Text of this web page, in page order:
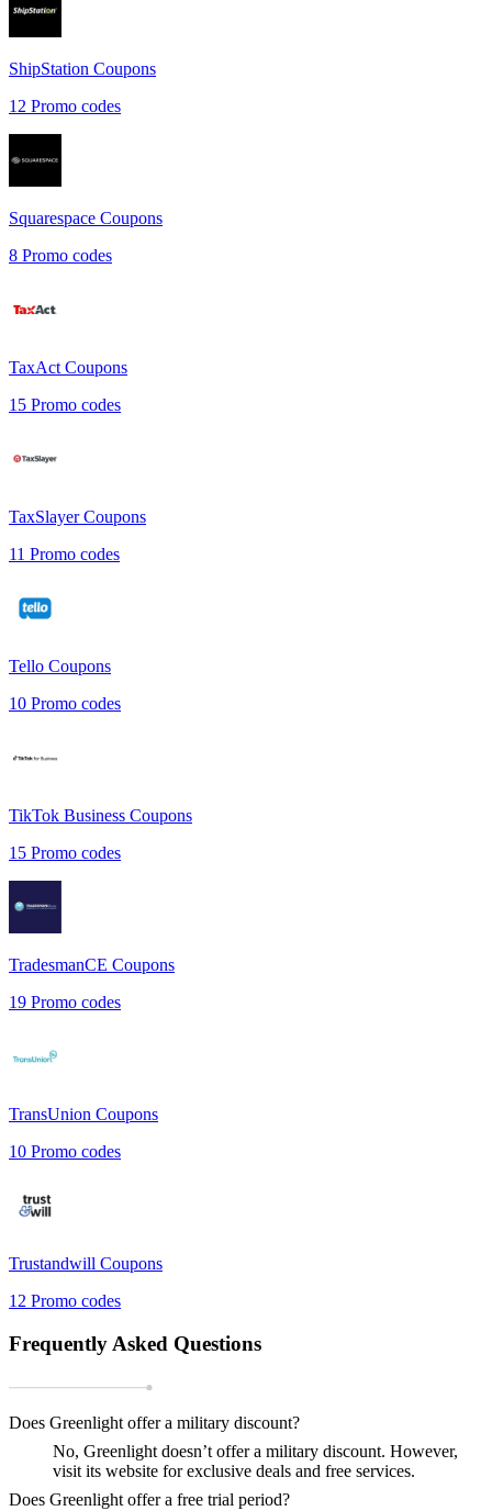
ShipStation Coupons
12 Promo codes
Squarespace Coupons
8 Promo codes
TaxAct Coupons
15 Promo codes
TaxSlayerCoupons
11 Promo codes
Tello Coupons
10 Promo codes
TikTok Business Coupons
15 Promo codes
TradesmanCE Coupons
19 Promo codes
TransUnion Coupons
10 Promo codes
Trustandwill Coupons
12 Promo codes
Frequently Asked Questions
Does Greenlight offer a military discount?
No, Greenlight doesn’t offer a military discount. However,
visit its website for exclusive deals and free services.
Does Greenlight offer a free trial period?